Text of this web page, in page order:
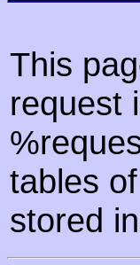
This
request
tables
stored